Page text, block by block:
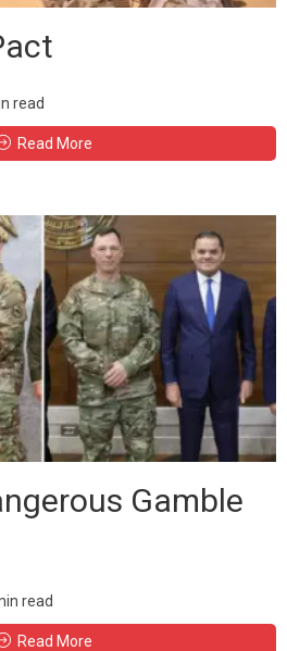
read
Read More
Gamble
read
Read More